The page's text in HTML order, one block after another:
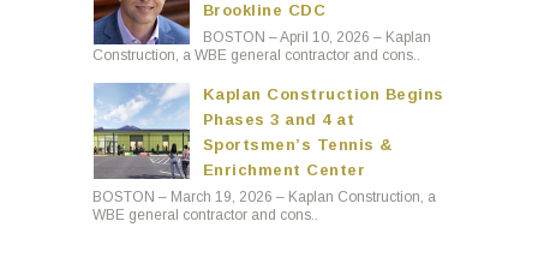
Brookline CDC
BOSTON – April 10, 2026 – Kaplan
Construction, a WBE general contractor and cons..
Kaplan Construction Begins
Phases 3 and 4 at
Sportsmen’s Tennis &
Enrichment Center
BOSTON – March 19, 2026 – Kaplan Construction, a
WBE general contractor and cons..